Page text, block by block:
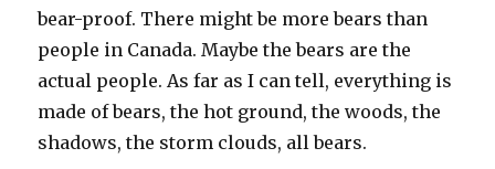
bear-proof. There might be more bears than
people in Canada. Maybe the bears are the
actual people. As far as I can tell, everything is
made of bears, the hot ground, the woods, the
shadows, the storm clouds, all bears.